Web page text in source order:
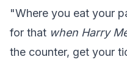
"Where you eat your
for that when Harry
the counter, get your